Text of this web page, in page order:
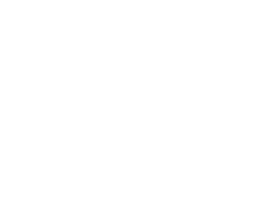
verdant
and be